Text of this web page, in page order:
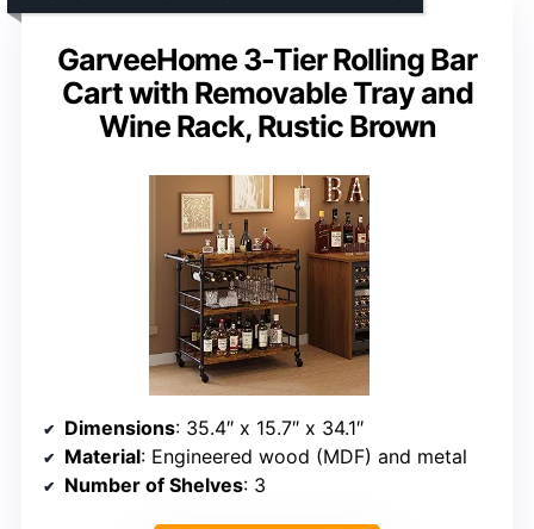
GarveeHome 3-Tier Rolling Bar
Cart with Removable Tray and
Wine Rack, Rustic Brown
Dimensions: 35.4″ x 15.7″ x 34.1″
Material: Engineered wood (MDF) and metal
Number of Shelves: 3